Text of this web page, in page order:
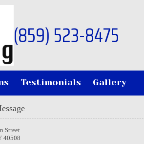
(859) 523-8475
Testimonials Gallery
Street
40508